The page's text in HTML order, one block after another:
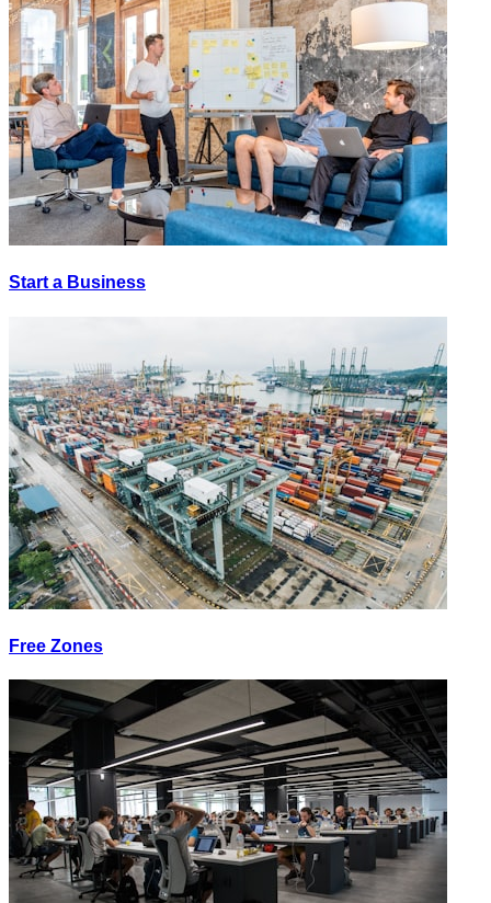
Start a Business
Free Zones